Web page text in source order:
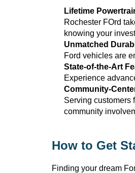
Lifetime
Rochester FOrd
knowing your
Unmatched
Ford vehicles are
State-of-the-Art
Experience
Community-
Serving customers
community
How to Get
Finding your dream